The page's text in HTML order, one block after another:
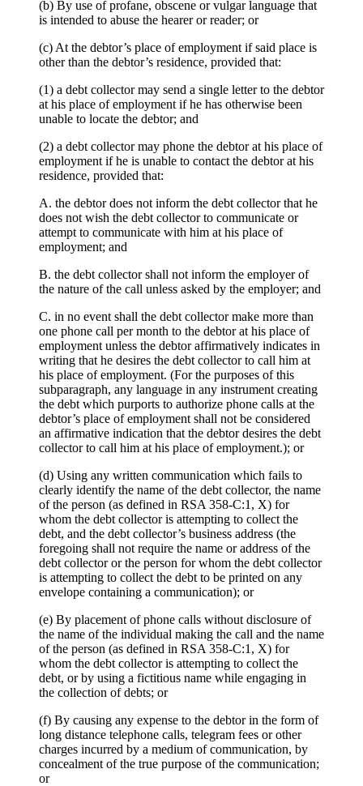
(b) By use of profane, obscene or vulgar language that
is intended to abuse the hearer or reader; or
(c) At the debtor’s place of employment if said place is
other than the debtor’s residence, provided that:
(1) a debt collector may send a single letter to the debtor
at his place of employment if he has otherwise been
unable to locate the debtor; and
(2) a debt collector may phone the debtor at his place of
employment if he is unable to contact the debtor at his
residence, provided that:
A. the debtor does not inform the debt collector that he
does not wish the debt collector to communicate or
attempt to communicate with him at his place of
employment; and
B. the debt collector shall not inform the employer of
the nature of the call unless asked by the employer; and
C. in no event shall the debt collector make more than
one phone call per month to the debtor at his place of
employment unless the debtor affirmatively indicates in
writing that he desires the debt collector to call him at
his place of employment. (For the purposes of this
subparagraph, any language in any instrument creating
the debt which purports to authorize phone calls at the
debtor’s place of employment shall not be considered
an affirmative indication that the debtor desires the debt
collector to call him at his place of employment.); or
(d) Using any written communication which fails to
clearly identify the name of the debt collector, the name
of the person (as defined in RSA 358-C:1, X) for
whom the debt collector is attempting to collect the
debt, and the debt collector’s business address (the
foregoing shall not require the name or address of the
debt collector or the person for whom the debt collector
is attempting to collect the debt to be printed on any
envelope containing a communication); or
(e) By placement of phone calls without disclosure of
the name of the individual making the call and the name
of the person (as defined in RSA 358-C:1, X) for
whom the debt collector is attempting to collect the
debt, or by using a fictitious name while engaging in
the collection of debts; or
(f) By causing any expense to the debtor in the form of
long distance telephone calls, telegram fees or other
charges incurred by a medium of communication, by
concealment of the true purpose of the communication;
or